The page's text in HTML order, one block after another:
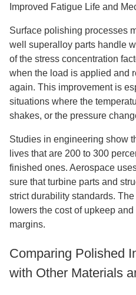
Improved Fatigue Life and
Surface polishing processes
well superalloy parts handle
of the stress concentration
when the load is applied and
again. This improvement is
situations where the
shakes, or the pressure
Studies in engineering show
lives that are 200 to 300
finished ones. Aerospace
sure that turbine parts and
strict durability standards.
lowers the cost of upkeep
margins.
Comparing Polished
with Other Materials